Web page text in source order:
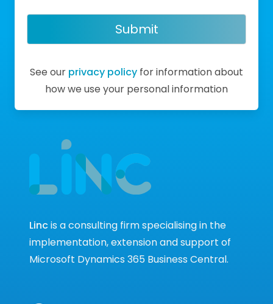
Submit
See our privacy policy for information about
how we use your personal information
Lincis a consulting firm specialising in the
implementation, extension and support of
Microsoft Dynamics 365 Business Central.